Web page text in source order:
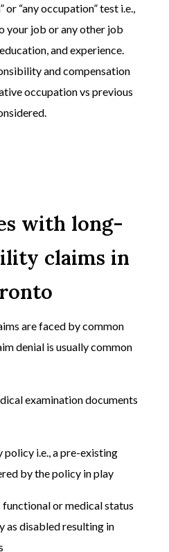
“any occupation” test i.e.,
your job or any other job
and experience.
and compensation
occupation vs previous
with long-
claims in
are faced by common
denial is usually common
examination documents
i.e., a pre-existing
by the policy in play
functional or medical status
as disabled resulting in